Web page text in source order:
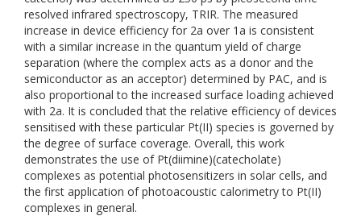
resolved infrared spectroscopy, TRIR. The measured
increase in device efficiency for 2a over 1a is consistent
with a similar increase in the quantum yield of charge
separation (where the complex acts as a donor and the
semiconductor as an acceptor) determined by PAC, and is
also proportional to the increased surface loading achieved
with 2a. It is concluded that the relative efficiency of devices
sensitised with these particular Pt(II) species is governed by
the degree of surface coverage. Overall, this work
demonstrates the use of Pt(diimine)(catecholate)
complexes as potential photosensitizers in solar cells, and
the first application of photoacoustic calorimetry to Pt(II)
complexes in general.